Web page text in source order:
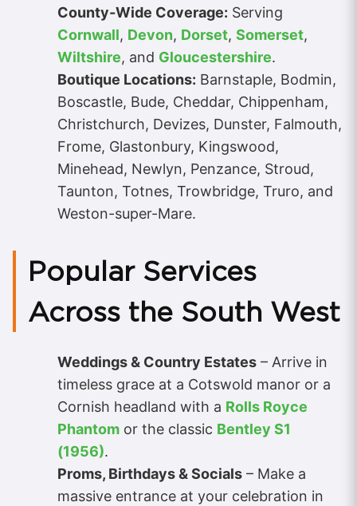
County-Wide Coverage: Serving
Cornwall, Devon, Dorset, Somerset,
Wiltshire, and Gloucestershire.
Boutique Locations: Barnstaple, Bodmin,
Boscastle, Bude, Cheddar, Chippenham,
Christchurch, Devizes, Dunster, Falmouth,
Frome, Glastonbury, Kingswood,
Minehead, Newlyn, Penzance, Stroud,
Taunton, Totnes, Trowbridge, Truro, and
Weston-super-Mare.
Popular Services
Across the South West
Weddings & Country Estates – Arrive in
timeless grace at a Cotswold manor or a
Cornish headland with a Rolls Royce
Phantom or the classic Bentley S1
(1956).
Proms, Birthdays & Socials – Make a
massive entrance at your celebration in